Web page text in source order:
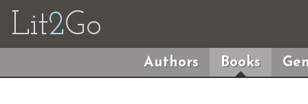
Lit2Go
Authors Books